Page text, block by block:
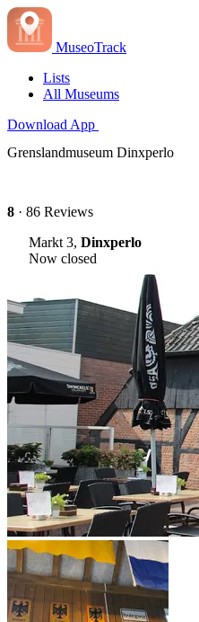
MuseoTrack
Lists
All Museums
Download App
Grenslandmuseum Dinxperlo
8 · 86 Reviews
Markt 3, Dinxperlo
Now closed